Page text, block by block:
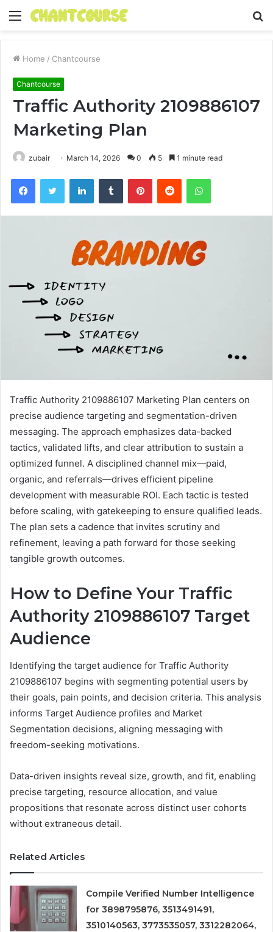
Menu
Home / Chantcourse
Chantcourse
Traffic Authority 2109886107
Marketing Plan
zubair March 14, 2026 0 5 1 minute read
FacebookTwitter LinkedInTumblr PinterestReddit WhatsApp
Traffic Authority 2109886107 Marketing Plan centers on
precise audience targeting and segmentation-driven
messaging. The approach emphasizes data-backed
tactics, validated lifts, and clear attribution to sustain a
optimized funnel. A disciplined channel mix—paid,
organic, and referrals—drives efficient pipeline
development with measurable ROI. Each tactic is tested
before scaling, with gatekeeping to ensure qualified leads.
The plan sets a cadence that invites scrutiny and
refinement, leaving a path forward for those seeking
tangible growth outcomes.
How to Define Your Traffic
Authority 2109886107 Target
Audience
Identifying the target audience for Traffic Authority
2109886107 begins with segmenting potential users by
their goals, pain points, and decision criteria. This analysis
informs Target Audience profiles and Market
Segmentation decisions, aligning messaging with
freedom-seeking motivations.
Data-driven insights reveal size, growth, and fit, enabling
precise targeting, resource allocation, and value
propositions that resonate across distinct user cohorts
without extraneous detail.
Related Articles
Compile Verified Number Intelligence
for 3898795876, 3513491491,
3510140563, 3773535057, 3312282064,